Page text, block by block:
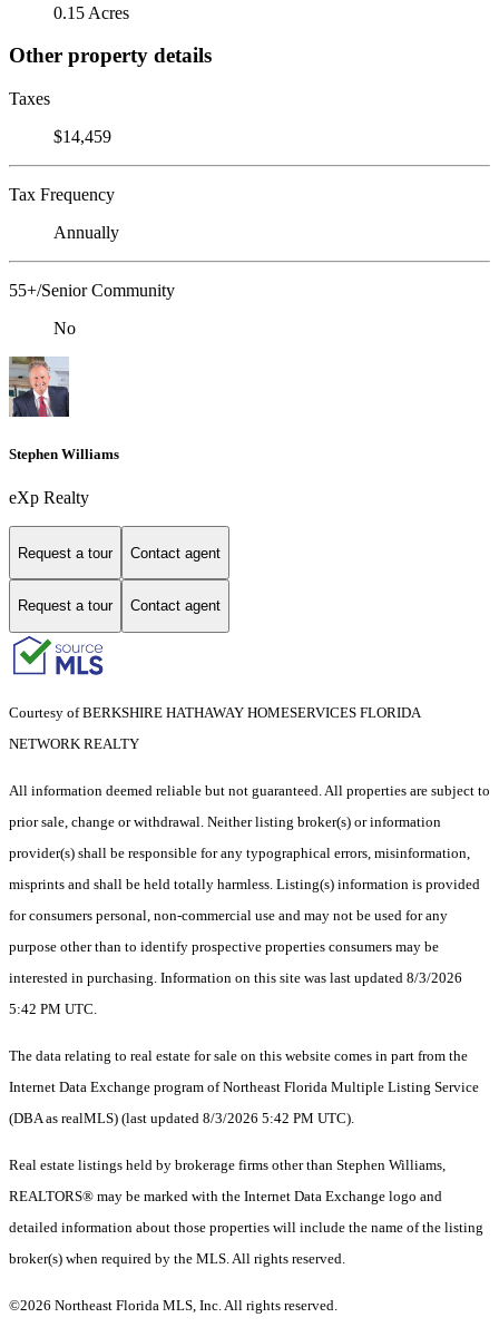
0.15 Acres
Other property details
Taxes
$14,459
Tax Frequency
Annually
55+/Senior Community
No
Stephen Williams
eXp Realty
Request a tour Contact agent
Request a tour Contact agent
Courtesy of BERKSHIRE HATHAWAY HOMESERVICES FLORIDA
NETWORK REALTY
All information deemed reliable but not guaranteed. All properties are subject to
prior sale, change or withdrawal. Neither listing broker(s) or information
provider(s) shall be responsible for any typographical errors, misinformation,
misprints and shall be held totally harmless. Listing(s) information is provided
for consumers personal, non-commercial use and may not be used for any
purpose other than to identify prospective properties consumers may be
interested in purchasing. Information on this site was last updated 8/3/2026
5:42 PM UTC.
The data relating to real estate for sale on this website comes in part from the
Internet Data Exchange program of Northeast Florida Multiple Listing Service
(DBA as realMLS) (last updated 8/3/2026 5:42 PM UTC).
Real estate listings held by brokerage firms other than Stephen Williams,
REALTORS® may be marked with the Internet Data Exchange logo and
detailed information about those properties will include the name of the listing
broker(s) when required by the MLS. All rights reserved.
©2026 Northeast Florida MLS, Inc. All rights reserved.